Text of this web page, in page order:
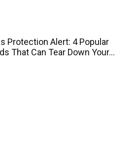
Protection Alert: 4 Popular
That Can Tear Down Your...